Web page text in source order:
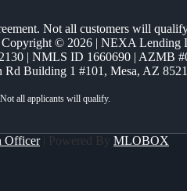
Not all customers will
Copyright © 2026 | NEXA Lending
| NMLS ID 1660690 | AZMB
Rd Building 1 #101, Mesa, AZ
Officer| Powered By MLOBOX